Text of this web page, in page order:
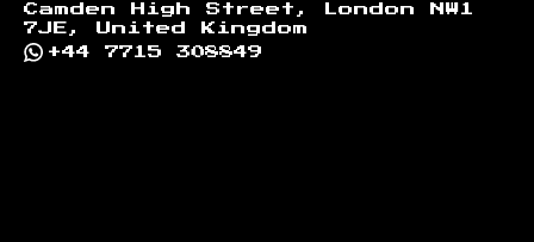
Camden High Street, London NW1
7JE, United Kingdom
+44 7715 308849